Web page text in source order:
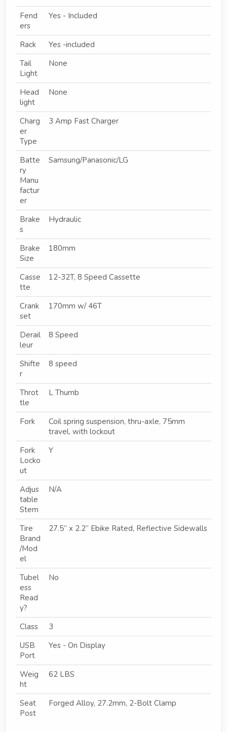
Fend
ers
Yes - Included
Rack
Yes -included
Tail
Light
None
Head
light
None
Charg
er
Type
3 Amp Fast Charger
Batte
ry
Manu
factur
er
Samsung/Panasonic/LG
Brake
s
Hydraulic
Brake
Size
180mm
Casse
tte
12-32T, 8 Speed Cassette
Crank
set
170mm w/ 46T
Derail
leur
8 Speed
Shifte
r
8 speed
Throt
tle
L Thumb
Fork
Coil spring suspension, thru-axle, 75mm
travel, with lockout
Fork
Locko
ut
Y
Adjus
table
Stem
N/A
Tire
Brand
/Mod
el
27.5” x 2.2” Ebike Rated, Reflective Sidewalls
Tubel
ess
Read
y?
No
Class
3
USB
Port
Yes - On Display
Weig
ht
62 LBS
Seat
Post
Forged Alloy, 27.2mm, 2-Bolt Clamp